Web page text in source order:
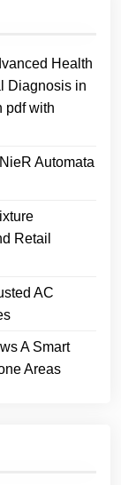
Health
Diagnosis in
pdf with
Automata
Retail
AC
A Smart
Areas